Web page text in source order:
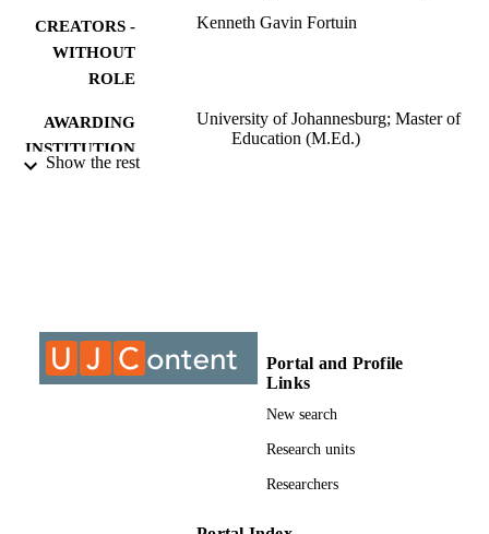
CREATORS -
WITHOUT
ROLE
Kenneth Gavin Fortuin
AWARDING
INSTITUTION
University of Johannesburg; Master of
Education (M.Ed.)
ACADEMIC
UNIT
University of Johannesburg; Department
Educational Leadership &
Show the rest
Portal and Profile
Links
New search
Research units
Researchers